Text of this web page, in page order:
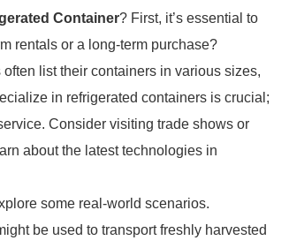
Container? First, it’s essential to
rentals or a long-term purchase?
list their containers in various sizes,
in refrigerated containers is crucial;
Consider visiting trade shows or
about the latest technologies in
some real-world scenarios.
be used to transport freshly harvested